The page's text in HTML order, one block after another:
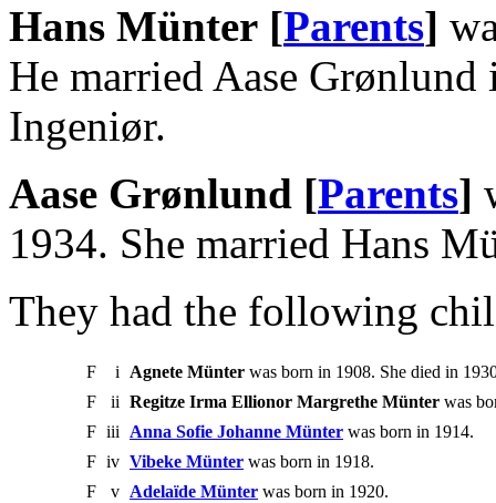
Hans Münter [Parents]
He married Aase Grønlund
Ingeniør.
Aase Grønlund [Parents]
1934. She married Hans
They had the following
F i Agnete Münter was born in 1908. She died in
F
ii Regitze Irma Ellionor Margrethe Münter was
F iii Anna Sofie Johanne Münter was born in 1914.
F iv Vibeke Münter was born in 1918.
F
v Adelaïde Münter was born in 1920.